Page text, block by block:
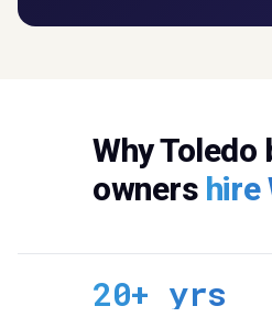
Why Toledo
owners hire
20+ yrs